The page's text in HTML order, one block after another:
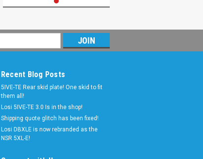
Recent Blog Posts
5IVE-TE Rear skid plate! One skid to fit
them all!
Losi 5IVE-TE 3.0 Is in the shop!
Shipping quote glitch has been fixed!
Losi DBXLE is now rebranded as the
NSR 5XL-E!